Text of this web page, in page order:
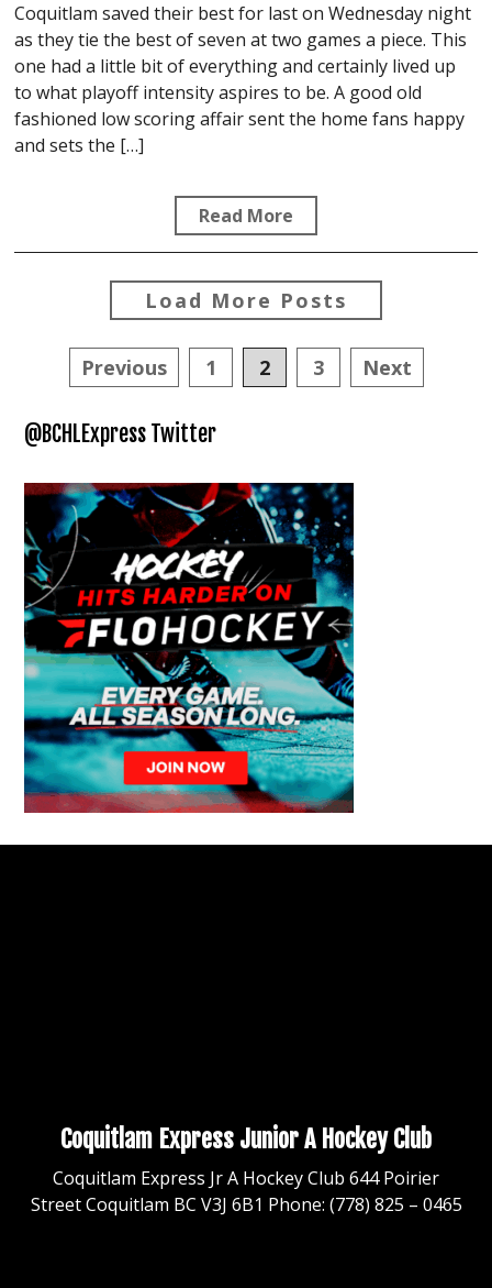
Coquitlam saved their best for last on Wednesday night
as they tie the best of seven at two games a piece. This
one had a little bit of everything and certainly lived up
to what playoff intensity aspires to be. A good old
fashioned low scoring affair sent the home fans happy
and sets the […]
Read More
Load More Posts
Posts
navigation
Previous 1 2 3 Next
@BCHLExpress Twitter
Coquitlam Express Junior A Hockey Club
Coquitlam Express Jr A Hockey Club 644 Poirier
Street Coquitlam BC V3J 6B1 Phone: (778) 825 – 0465